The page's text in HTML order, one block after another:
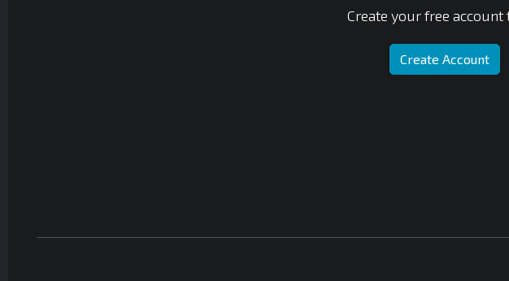
Create your free account
Create Account